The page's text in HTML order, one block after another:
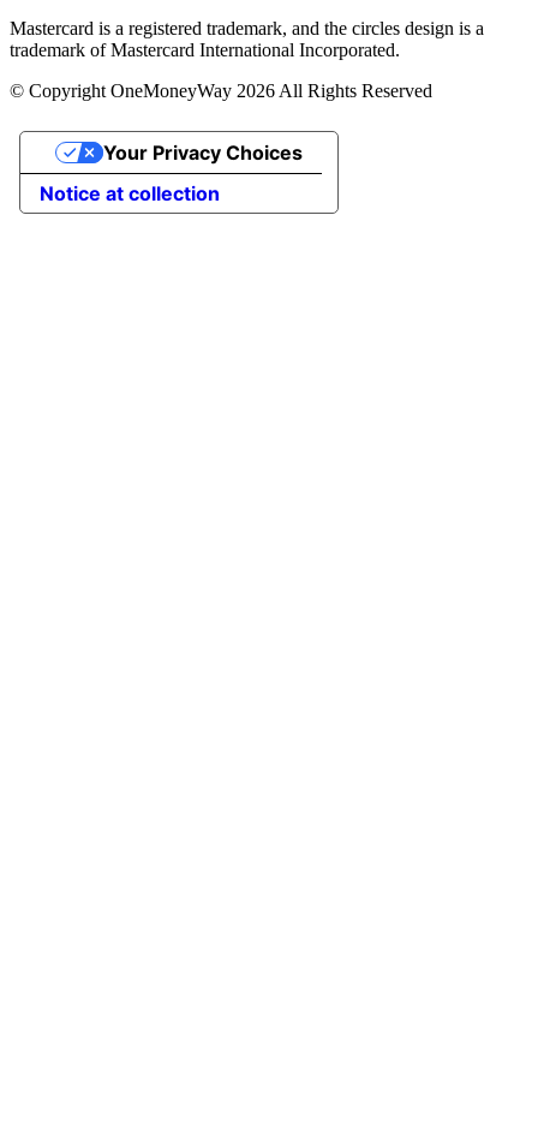
Mastercard is a registered trademark, and the circles design is a
trademark of Mastercard International Incorporated.
© Copyright OneMoneyWay 2026 All Rights Reserved
Notice at collection
Your Privacy Choices